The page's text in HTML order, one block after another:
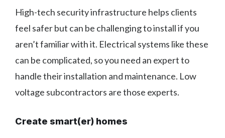
High-tech security infrastructure helps clients
feel safer but can be challenging to install if you
aren’t familiar with it. Electrical systems like these
can be complicated, so you need an expert to
handle their installation and maintenance. Low
voltage subcontractors are those experts.
Create smart(er) homes